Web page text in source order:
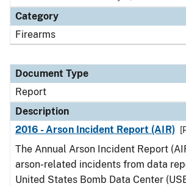
Category
Firearms
Document Type
Report
Description
2016 - Arson Incident Report (AIR)
The Annual Arson Incident Report
arson-related incidents from data
United States Bomb Data Center